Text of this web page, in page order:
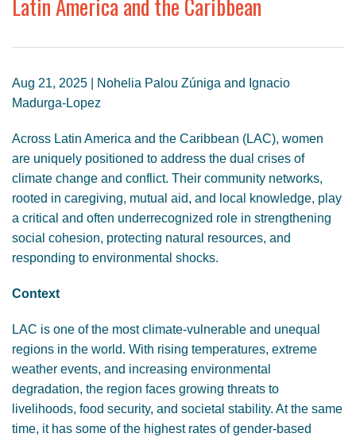
GENDER, CLIMATE AND SECURITY
Latin America and the Caribbean
Aug 21, 2025 | Nohelia Palou Zúniga and Ignacio
Madurga-Lopez
Across Latin America and the Caribbean (LAC), women
are uniquely positioned to address the dual crises of
climate change and conflict. Their community networks,
rooted in caregiving, mutual aid, and local knowledge, play
a critical and often underrecognized role in strengthening
social cohesion, protecting natural resources, and
responding to environmental shocks.
Context
LAC is one of the most climate-vulnerable and unequal
regions in the world. With rising temperatures, extreme
weather events, and increasing environmental
degradation, the region faces growing threats to
livelihoods, food security, and societal stability. At the same
time, it has some of the highest rates of gender-based